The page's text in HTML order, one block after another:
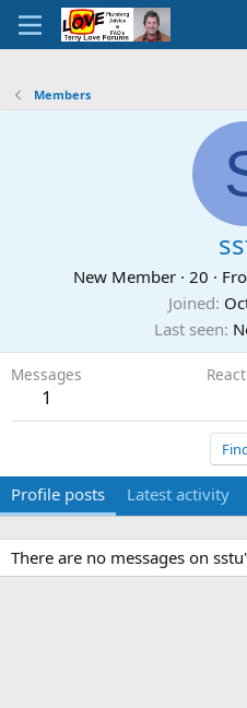
Members
New Member · 20 ·
Joined
Last seen
Messages
1
Profile posts Latest activity
There are no messages on